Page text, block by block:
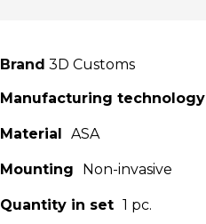
Brand 3D Customs
Manufacturing technology
Material ASA
Mounting Non-invasive
Quantity in set 1 pc.